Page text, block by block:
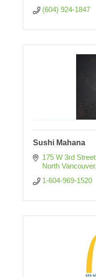
(604) 924-1847
Sushi Mahana
175 W 3rd Street
North Vancouver
1-604-969-1520